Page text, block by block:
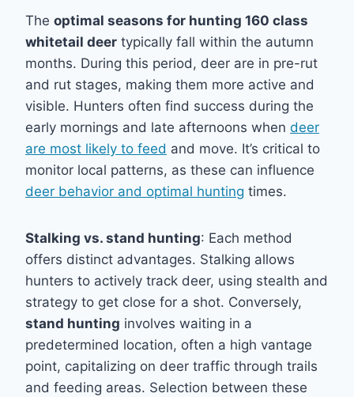
The optimal seasons for hunting 160 class
whitetail deer typically fall within the autumn
months. During this period, deer are in pre-rut
and rut stages, making them more active and
visible. Hunters often find success during the
early mornings and late afternoons when deer
are most likely to feed and move. It’s critical to
monitor local patterns, as these can influence
deer behavior and optimal hunting times.
Stalking vs. stand hunting: Each method
offers distinct advantages. Stalking allows
hunters to actively track deer, using stealth and
strategy to get close for a shot. Conversely,
stand hunting involves waiting in a
predetermined location, often a high vantage
point, capitalizing on deer traffic through trails
and feeding areas. Selection between these